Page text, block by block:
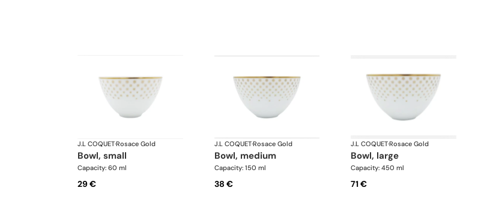
J.L COQUET·Rosace Gold
bowl, small
Capacity: 60 ml
29 €
J.L COQUET·Rosace Gold
bowl, medium
Capacity: 150 ml
38 €
J.L COQUET·Rosace Gold
bowl, large
Capacity: 450 ml
71 €